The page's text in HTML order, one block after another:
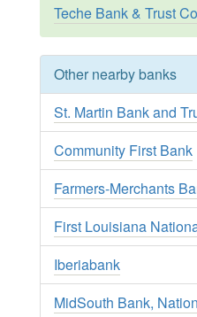
Teche Bank & Trust
Other nearby banks
St. Martin Bank and
Community First Bank
Farmers-Merchants
First Louisiana
Iberiabank
MidSouth Bank,